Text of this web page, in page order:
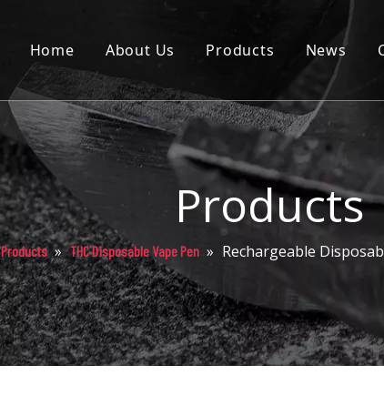
Home About Us Products
Disposable
Pod
Battery
Packaging
News
Products
Products » THC Disposable Vape Pen » Rechargeable